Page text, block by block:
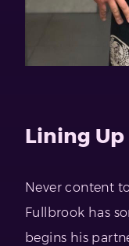
Lining
Never content
Fullbrook has
begins his